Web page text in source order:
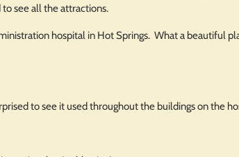
see all the attractions.
hospital in Hot Springs. What a beautiful
to see it used throughout the buildings on the